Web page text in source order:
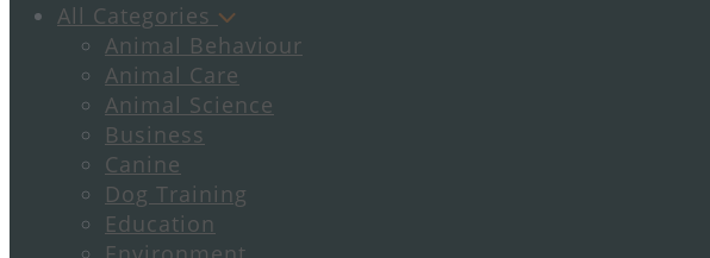
All Categories
Animal Behaviour
Animal Care
Animal Science
Business
Canine
Dog Training
Education